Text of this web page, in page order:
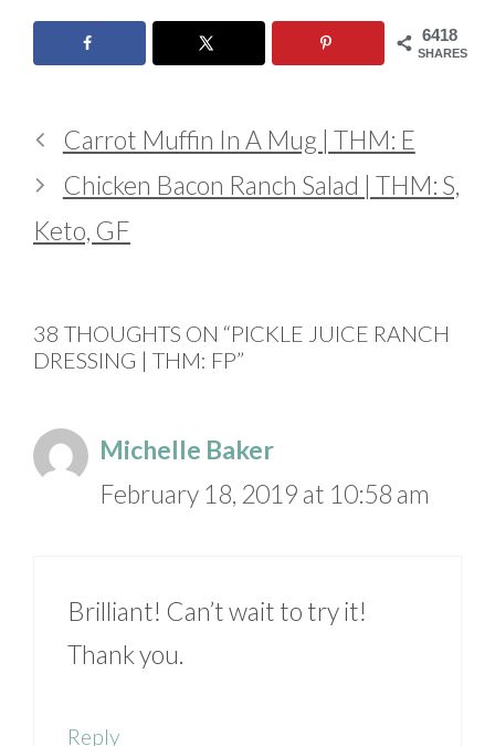
6418
SHARES
Carrot Muffin In A Mug | THM: E
Chicken Bacon Ranch Salad | THM: S,
Keto, GF
38 THOUGHTS ON “PICKLE JUICE RANCH
DRESSING | THM: FP”
Michelle Baker
February 18, 2019 at 10:58 am
Brilliant! Can’t wait to try it!
Thank you.
Reply